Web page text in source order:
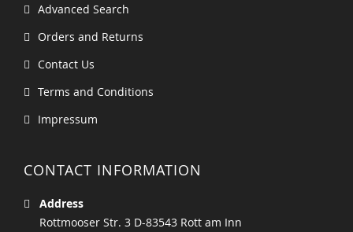
Advanced Search
Orders and Returns
Contact Us
Terms and Conditions
Impressum
CONTACT INFORMATION
Address
Rottmooser Str. 3 D-83543 Rott am Inn